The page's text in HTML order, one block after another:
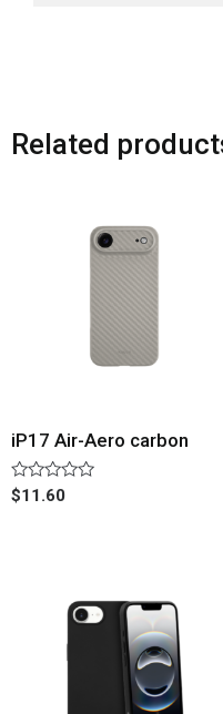
Related
iP17 Air-Aero carbon
Rated
0
$11.60